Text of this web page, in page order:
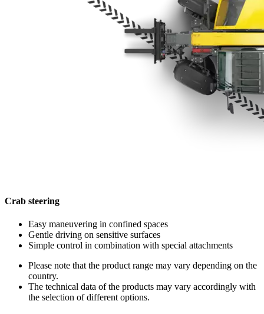
Crab steering
Easy maneuvering in confined spaces
Gentle driving on sensitive surfaces
Simple control in combination with special attachments
Please note that the product range may vary depending on the
country.
The technical data of the products may vary accordingly with
the selection of different options.